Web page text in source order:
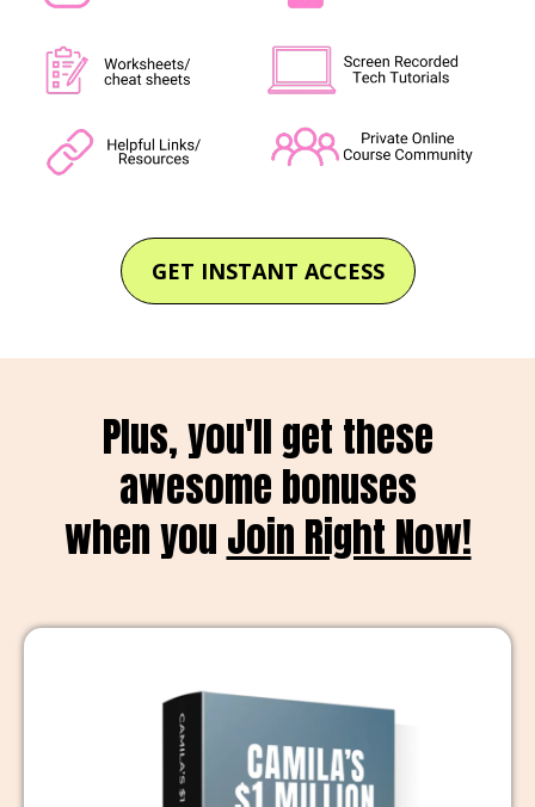
GET INSTANT ACCESS
Plus, you'll get these
awesome bonuses
when you Join Right Now!